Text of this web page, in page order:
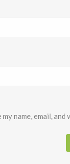
my name, email,